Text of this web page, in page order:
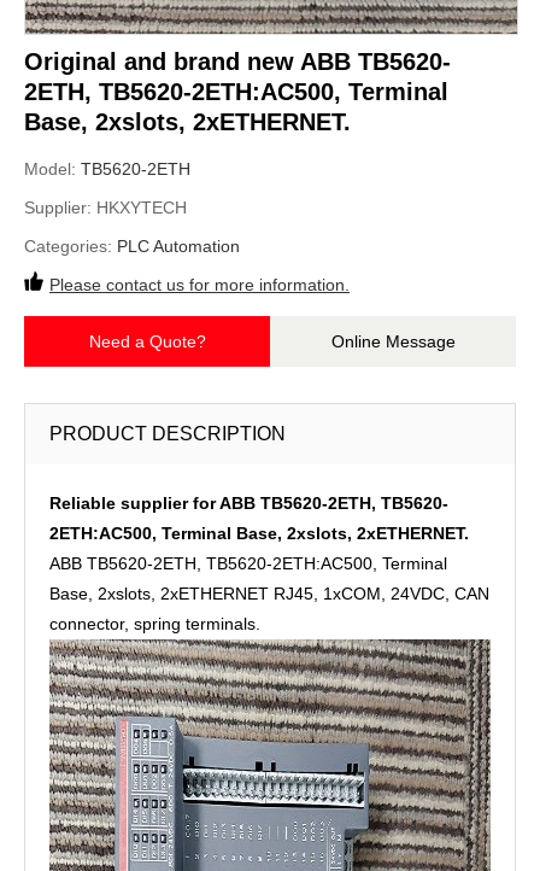
Original and brand new ABB TB5620-
2ETH, TB5620-2ETH:AC500, Terminal
Base, 2xslots, 2xETHERNET.
Model: TB5620-2ETH
Supplier: HKXYTECH
Categories: PLC Automation
Please contact us for more information.
Need a Quote? Online Message
PRODUCT DESCRIPTION
Reliable supplier for ABB TB5620-2ETH, TB5620-
2ETH:AC500, Terminal Base, 2xslots, 2xETHERNET.
ABB TB5620-2ETH, TB5620-2ETH:AC500, Terminal
Base, 2xslots, 2xETHERNET RJ45, 1xCOM, 24VDC, CAN
connector, spring terminals.